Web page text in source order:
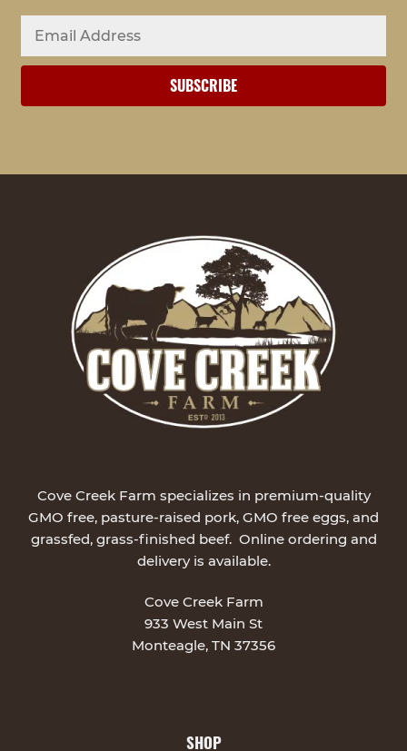
Cove Creek Farm specializes in premium-quality
GMO free, pasture-raised pork, GMO free eggs, and
grassfed, grass-finished beef. Online ordering and
delivery is available.
Cove Creek Farm
933 West Main St
Monteagle, TN 37356
SHOP